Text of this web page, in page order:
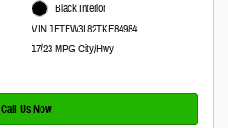
Black Interior
VIN 1FTFW3L82TKE84984
17/23 MPG City/Hwy
Call Us Now